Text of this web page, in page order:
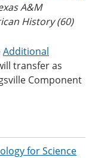
A&M
History (60)
Additional
transfer as
Component
for Science